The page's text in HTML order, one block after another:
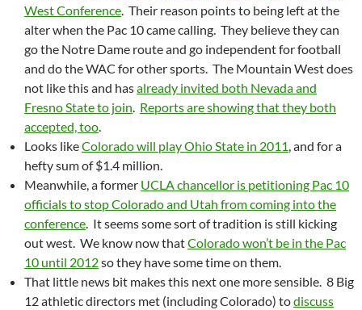
West Conference. Their reason points to being left at the
alter when the Pac 10 came calling. They believe they can
go the Notre Dame route and go independent for football
and do the WAC for other sports. The Mountain West does
not like this and hasalready invited both Nevada and
Fresno State to join. Reports are showing that they both
accepted, too.
Looks likeColorado will play Ohio State in 2011, and for a
hefty sum of $1.4 million.
Meanwhile, a former UCLA chancellor is petitioning Pac 10
officials to stop Colorado and Utah from coming into the
conference. It seems some sort of tradition is still kicking
out west. We know now thatColorado won’t be in the Pac
10 until 2012so they have some time on them.
That little news bit makes this next one more sensible. 8 Big
12 athletic directors met (including Colorado) todiscuss